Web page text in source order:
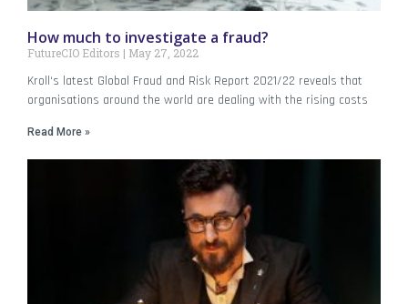
How much to investigate a fraud?
FutureCIO Editors May 27, 2022
Kroll‘s latest Global Fraud and Risk Report 2021/22 reveals that
organisations around the world are dealing with the rising costs
Read More »